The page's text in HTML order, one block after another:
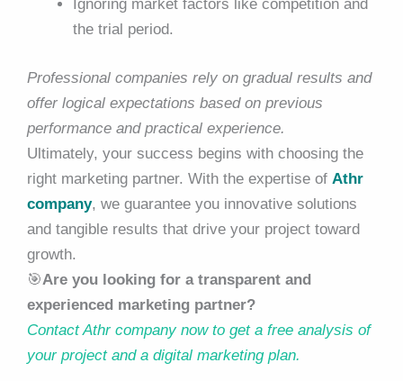
Ignoring market factors like competition and
the trial period.
Professional companies rely on gradual results and
offer logical expectations based on previous
performance and practical experience.
Ultimately, your success begins with choosing the
right marketing partner. With the expertise of Athr
company, we guarantee you innovative solutions
and tangible results that drive your project toward
growth.
🎯Are you looking for a transparent and
experienced marketing partner?
Contact Athr company now to get a free analysis of
your project and a digital marketing plan.